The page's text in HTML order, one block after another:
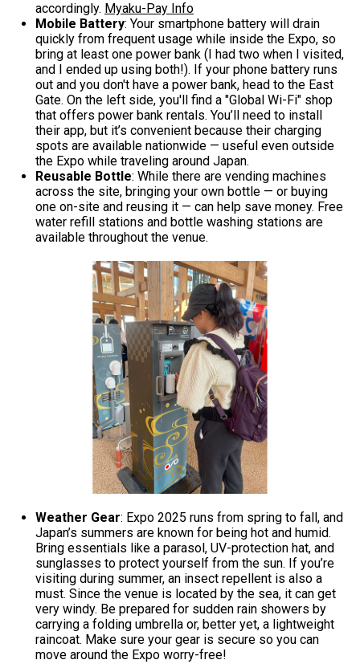
accordingly. Myaku-Pay Info
Mobile Battery: Your smartphone battery will drain
quickly from frequent usage while inside the Expo, so
bring at least one power bank (I had two when I visited,
and I ended up using both!). If your phone battery runs
out and you don't have a power bank, head to the East
Gate. On the left side, you'll find a "Global Wi-Fi" shop
that offers power bank rentals. You’ll need to install
their app, but it’s convenient because their charging
spots are available nationwide — useful even outside
the Expo while traveling around Japan.
Reusable Bottle: While there are vending machines
across the site, bringing your own bottle — or buying
one on-site and reusing it — can help save money. Free
water refill stations and bottle washing stations are
available throughout the venue.
Weather Gear: Expo 2025 runs from spring to fall, and
Japan’s summers are known for being hot and humid.
Bring essentials like a parasol, UV-protection hat, and
sunglasses to protect yourself from the sun. If you’re
visiting during summer, an insect repellent is also a
must. Since the venue is located by the sea, it can get
very windy. Be prepared for sudden rain showers by
carrying a folding umbrella or, better yet, a lightweight
raincoat. Make sure your gear is secure so you can
move around the Expo worry-free!